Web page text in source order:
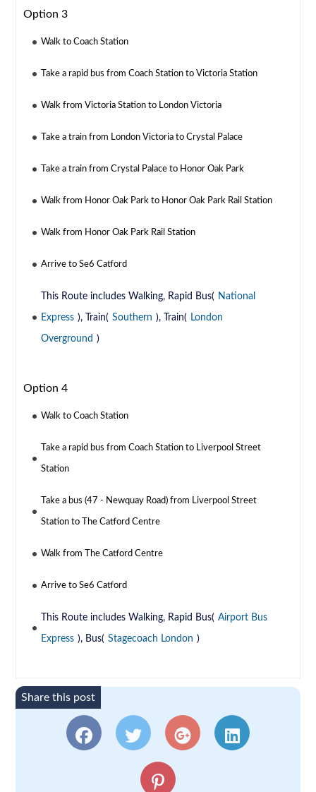
Option 3
Walk to Coach Station
Take a rapid bus from Coach Station to Victoria Station
Walk from Victoria Station to London Victoria
Take a train from London Victoria to Crystal Palace
Take a train from Crystal Palace to Honor Oak Park
Walk from Honor Oak Park to Honor Oak Park Rail Station
Walk from Honor Oak Park Rail Station
Arrive to Se6 Catford
This Route includes Walking, Rapid Bus( National
Express ), Train( Southern ), Train( London
Overground )
Option 4
Walk to Coach Station
Take a rapid bus from Coach Station to Liverpool Street
Station
Take a bus (47 - Newquay Road) from Liverpool Street
Station to The Catford Centre
Walk from The Catford Centre
Arrive to Se6 Catford
This Route includes Walking, Rapid Bus( Airport Bus
Express ), Bus( Stagecoach London )
Share this post